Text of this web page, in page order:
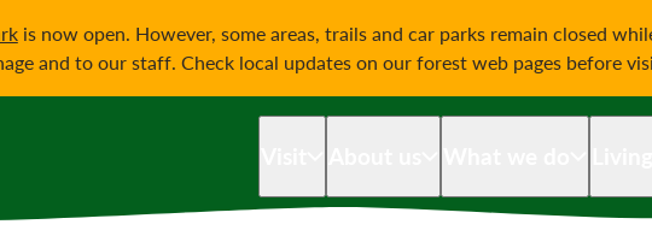
is now open. However, some areas, trails and car parks remain closed
and to our staff. Check local updates on our forest web pages before